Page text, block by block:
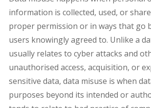
information is collected, used, or
proper permission or in ways that go
users knowingly agreed to. Unlike a
usually relates to cyber attacks and
unauthorised access, acquisition, or
sensitive data, data misuse is when
purposes beyond its intended or